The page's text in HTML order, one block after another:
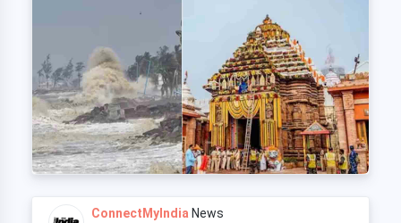
ConnectMyIndia News